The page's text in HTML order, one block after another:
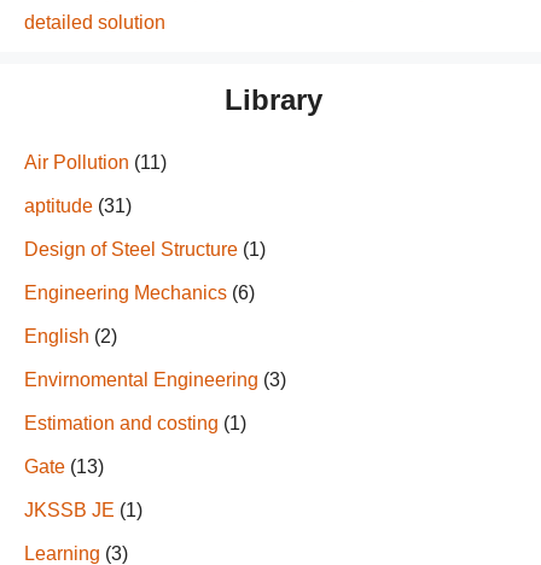
detailed solution
Library
Air Pollution (11)
aptitude (31)
Design of Steel Structure (1)
Engineering Mechanics (6)
English (2)
Envirnomental Engineering (3)
Estimation and costing (1)
Gate (13)
JKSSB JE (1)
Learning (3)